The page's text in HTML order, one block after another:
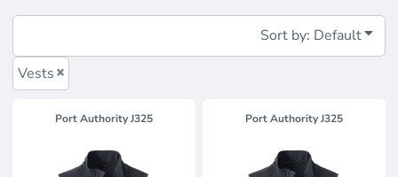
Sort by: Default
Vests
Port AuthorityJ325 Port AuthorityJ325